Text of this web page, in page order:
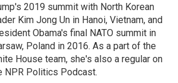
2019 summit with North Korean
Kim Jong Un in Hanoi, Vietnam, and
Obama's final NATO summit in
Poland in 2016. As a part of the
House team, she's also a regular on
NPR Politics Podcast.